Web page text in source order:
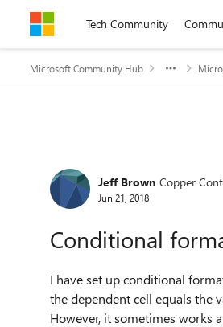
Skip to contentTech Community
Microsoft Community Hub
Forum Discussion
Jeff Brown Copper
Jun 21, 2018
Conditional
I have set up conditional
the dependent cell equals the
However, it sometimes works